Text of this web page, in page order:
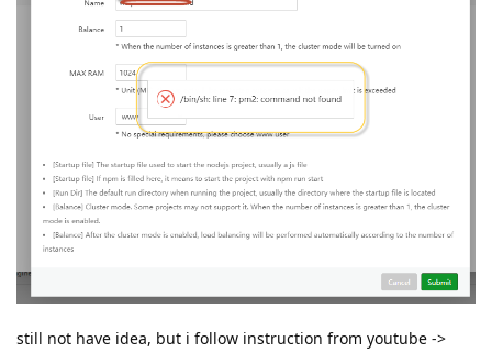
still not have idea, but i follow instruction from youtube ->